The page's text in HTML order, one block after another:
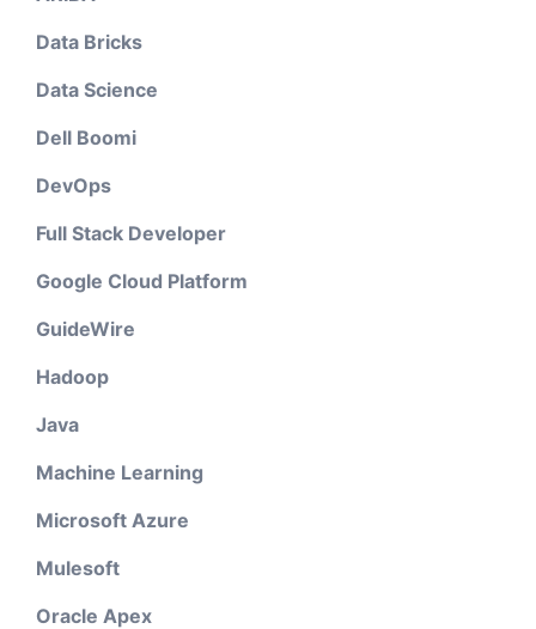
Data Bricks
Data Science
Dell Boomi
DevOps
Full Stack Developer
Google Cloud Platform
GuideWire
Hadoop
Java
Machine Learning
Microsoft Azure
Mulesoft
Oracle Apex